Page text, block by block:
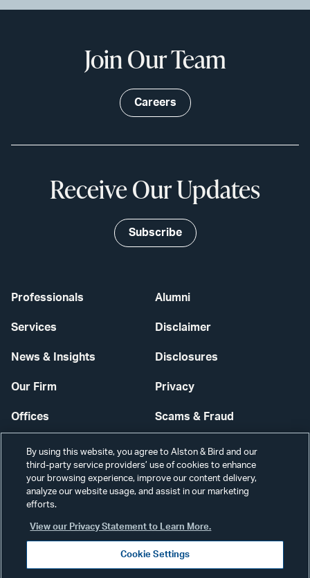
Professionals
Services
News & Insights
Our Firm
Offices
Careers
Alumni
Disclaimer
Disclosures
Privacy
Scams & Fraud
Contact Us
Secure Login
Join Our Team
Careers
Receive Our Updates
Subscribe
By using this website, you agree to Alston & Bird and our
third-party service providers’ use of cookies to enhance
your browsing experience, improve our content delivery,
analyze our website usage, and assist in our marketing
efforts.
View our Privacy Statement to Learn More.
Cookie Settings